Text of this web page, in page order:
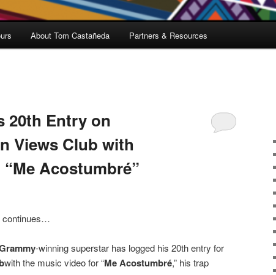
About Tom Castañeda Partners & Resources
20th Entry on
Views Club with
Acostumbré”
continues…
-winning superstar has logged his 20th entry for
with the music video for “Me Acostumbré,” his trap